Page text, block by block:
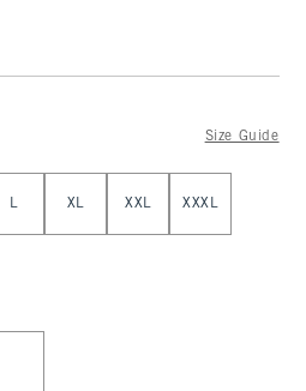
Size Guide
L XL XXL XXXL